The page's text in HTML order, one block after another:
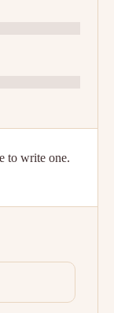
to write one.